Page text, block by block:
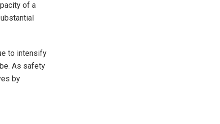
of a
to intensify
As safety
by